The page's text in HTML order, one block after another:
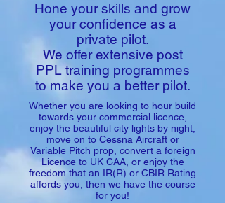
Hone your skills and grow
your confidence as a
private pilot.
We offer extensive post
PPL training programmes
to make you a better pilot.
Whether you are looking to hour build
towards your commercial licence,
enjoy the beautiful city lights by night,
move on to Cessna Aircraft or
Variable Pitch prop, convert a foreign
Licence to UK CAA, or enjoy the
freedom that an IR(R) or CBIR Rating
affords you, then we have the course
for you!